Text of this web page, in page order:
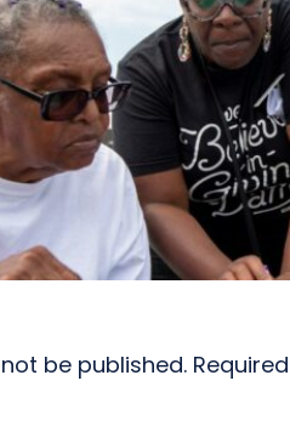
be published. Required